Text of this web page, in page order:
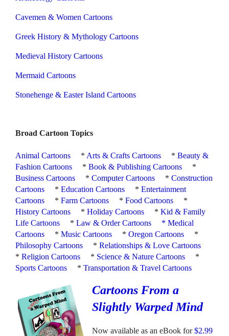
Cavemen & Women Cartoons
Greek History & Mythology Cartoons
Medieval History Cartoons
Mermaid Cartoons
Stonehenge & Easter Island Cartoons
Broad Cartoon Topics
Animal Cartoons * Arts & Crafts Cartoons *Beauty &
Fashion Cartoons
*Book & Publishing Cartoons
*
Business Cartoons
*Computer Cartoons *Construction
Cartoons
*Education Cartoons *Entertainment
Cartoons
*Farm Cartoons *Food Cartoons
*
History Cartoons
*Holiday Cartoons *Kid & Family
Life Cartoons
*Law & Order Cartoons *Medical
Cartoons
*Music Cartoons *Oregon Cartoons
*
Philosophy Cartoons
*Relationships & Love Cartoons
*Religion Cartoons * Science & Nature Cartoons
*
Sports Cartoons
*Transportation & Travel Cartoons
Cartoons From a
Slightly Warped Mind
Now available as an eBook for$2.99